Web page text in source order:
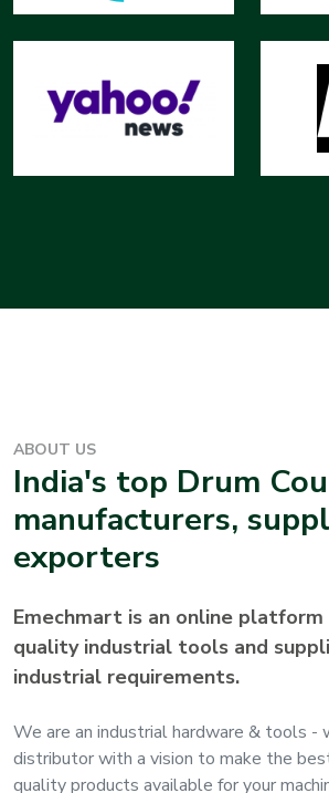
ABOUT US
India's top Drum
manufacturers,
exporters
Emechmart is an online
quality industrial tools and
industrial requirements.
We are an industrial hardware & tools -
distributor with a vision to make the
quality products available for your